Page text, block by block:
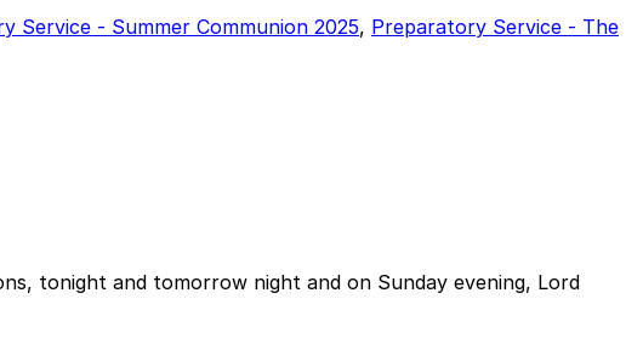
Service - Summer Communion 2025, Preparatory Service - The
tonight and tomorrow night and on Sunday evening, Lord